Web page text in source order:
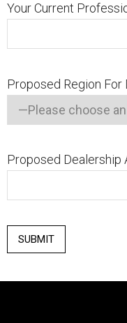
Your Current
Proposed Region For
Proposed Dealership